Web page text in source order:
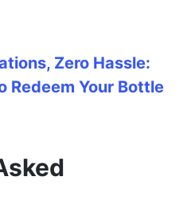
Zero Hassle:
Redeem Your Bottle